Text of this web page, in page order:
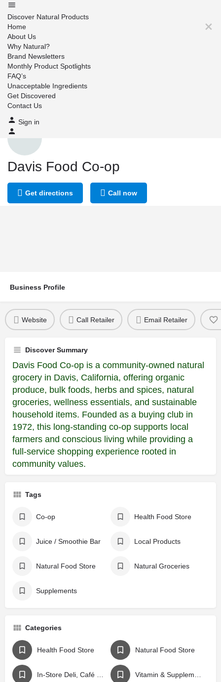
Discover Natural Products
Home
About Us
Why Natural?
Brand Newsletters
Monthly Product Spotlights
FAQ’s
Unacceptable Ingredients
Get Discovered
Contact Us
Sign in
Davis Food Co-op
Get directions Call now
Business Profile
Website Call Retailer Email Retailer
Discover Summary
Davis Food Co-op is a community-owned natural
grocery in Davis, California, offering organic
produce, bulk foods, herbs and spices, natural
groceries, wellness essentials, and sustainable
household items. Founded as a buying club in
1972, this long-standing co-op supports local
farmers and conscious living while providing a
full-service shopping experience rooted in
community values.
Tags
Co-op Health Food Store
Juice / Smoothie Bar Local Products
Natural Food Store Natural Groceries
Supplements
Categories
Health Food Store Natural Food Store
In-Store Deli, Café or Juice Bar Vitamin & Supplement Store